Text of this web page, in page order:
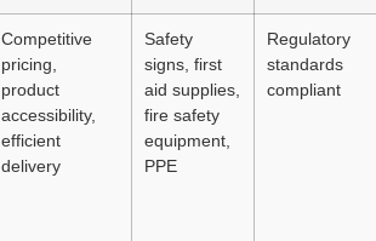
Competitive
pricing,
product
accessibility,
efficient
delivery
Safety
signs, first
aid supplies,
fire safety
equipment,
PPE
Regulatory
standards
compliant